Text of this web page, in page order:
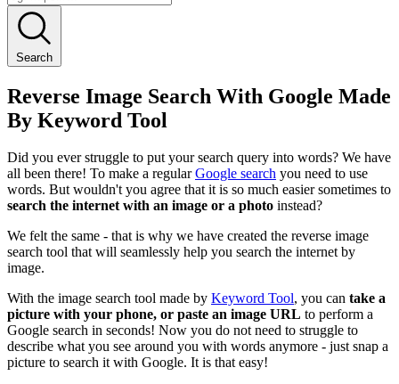
Search
Reverse Image Search With Google Made
By Keyword Tool
Did you ever struggle to put your search query into words? We have
all been there! To make a regularGoogle search you need to use
words. But wouldn't you agree that it is so much easier sometimes to
search the internet with an image or a photo instead?
We felt the same - that is why we have created the reverse image
search tool that will seamlessly help you search the internet by
image.
With the image search tool made by Keyword Tool, you can take a
picture with your phone, or paste an image URL to perform a
Google search in seconds! Now you do not need to struggle to
describe what you see around you with words anymore - just snap a
picture to search it with Google. It is that easy!